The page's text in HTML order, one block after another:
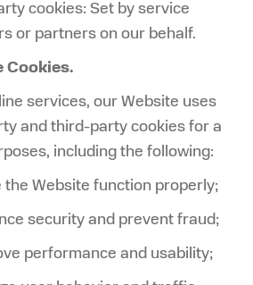
cookies: Set by service
or partners on our behalf.
Cookies.
services, our Website uses
and third-party cookies for a
including the following:
the Website function properly;
security and prevent fraud;
performance and usability;